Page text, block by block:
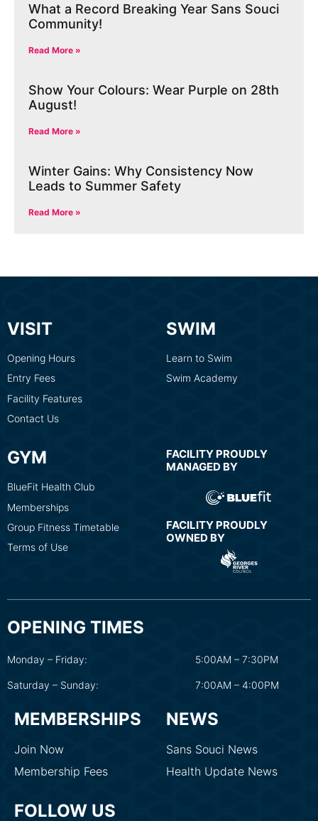
What a Record Breaking Year Sans Souci
Community!
Read More »
Show Your Colours: Wear Purple on 28th
August!
Read More »
Winter Gains: Why Consistency Now
Leads to Summer Safety
Read More »
VISIT
Opening Hours
Entry Fees
Facility Features
Contact Us
SWIM
Learn to Swim
Swim Academy
GYM
BlueFit Health Club
Memberships
Group Fitness Timetable
Terms of Use
FACILITY PROUDLY
MANAGED BY
FACILITY PROUDLY
OWNED BY
OPENING TIMES
Monday – Friday: 5:00AM – 7:30PM
Saturday – Sunday: 7:00AM – 4:00PM
MEMBERSHIPS
Join Now
Membership Fees
NEWS
Sans Souci News
Health Update News
FOLLOW US